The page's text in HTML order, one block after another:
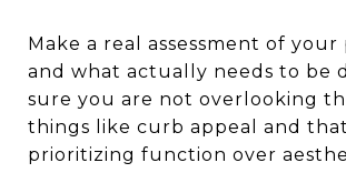
Make a real assessment of
and what actually needs to be
sure you are not overlooking
things like curb appeal and that
prioritizing function over